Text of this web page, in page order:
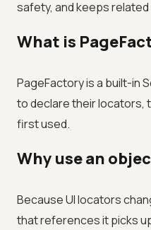
safety, and keeps
What is
PageFactory is a built-in
to declare their locators,
first used.
Why use an
Because UI locators
that references it picks